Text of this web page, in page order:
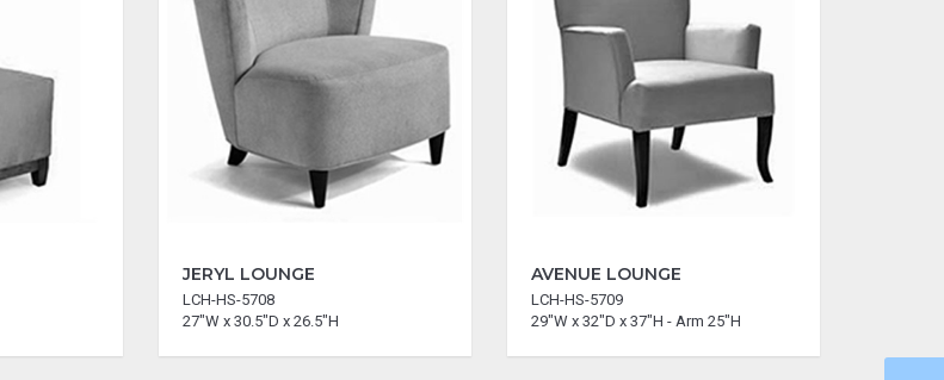
JERYL LOUNGE
LCH-HS-5708
27"W x 30.5"D x 26.5"H
AVENUE LOUNGE
LCH-HS-5709
29"W x 32"D x 37"H - Arm 25"H